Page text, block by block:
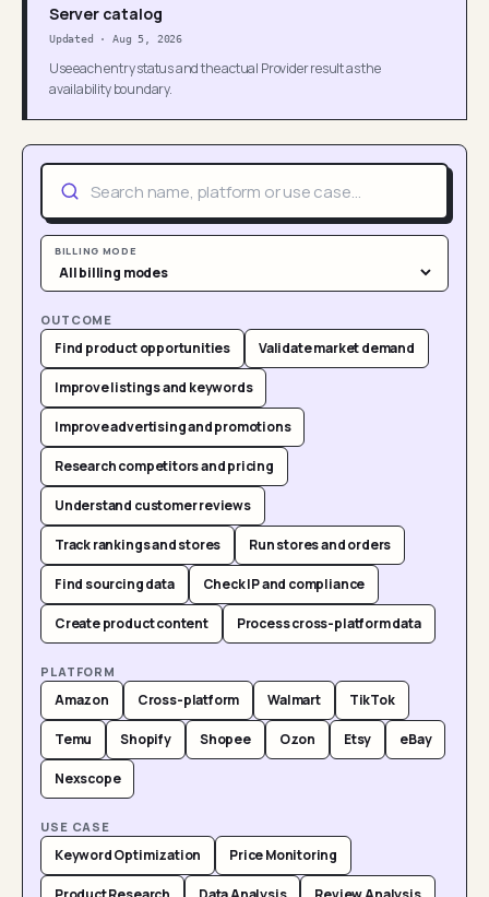
Server catalog
Updated ·Aug 5, 2026
Use each entry status and the actual Provider result as the
availability boundary.
BILLING MODE
OUTCOME
Find product opportunities Validate market demand
Improve listings and keywords
Improve advertising and promotions
Research competitors and pricing
Understand customer reviews
Track rankings and stores Run stores and orders
Find sourcing data Check IP and compliance
Create product content Process cross-platform data
PLATFORM
Amazon Cross-platform Walmart TikTok
Temu Shopify Shopee Ozon Etsy eBay
Nexscope
USE CASE
Keyword Optimization Price Monitoring